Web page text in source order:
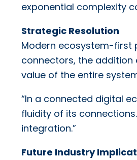
exponential complexity
Strategic Resolution
Modern ecosystem-first
connectors, the
value of the entire
“In a connected digital
fluidity of its
integration.”
Future Industry